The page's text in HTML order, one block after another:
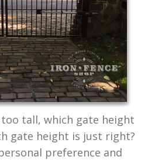
tall, which gate height
gate height is just right?
preference and